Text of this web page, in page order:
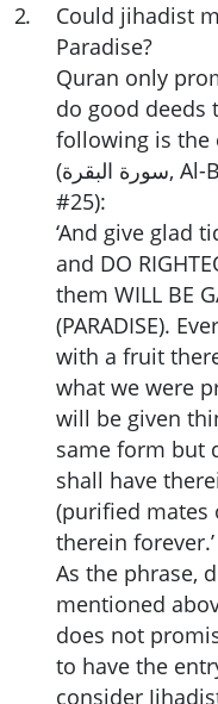
2.
Could jihadist
Paradise?
Quran only
do good deeds
following is the
(سورة البقرة, Al-Baqara, Chapter #2, Verse
#25):
‘And give glad
and DO
them WILL BE
(PARADISE).
with a fruit
what we were
will be given
same form but
shall have
(purified mates
therein forever.’
As the phrase,
mentioned
does not
to have the
consider